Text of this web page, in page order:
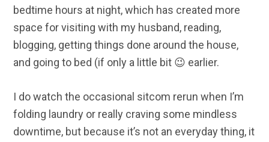
bedtime hours at night, which has created more
space for visiting with my husband, reading,
blogging, getting things done around the house,
and going to bed (if only a little bit 😉 earlier.
I do watch the occasional sitcom rerun when I’m
folding laundry or really craving some mindless
downtime, but because it’s not an everyday thing, it